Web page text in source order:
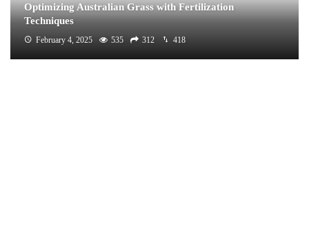
Optimizing Australian Grass with Fertilization
Techniques
February 4, 2025 535 312 418